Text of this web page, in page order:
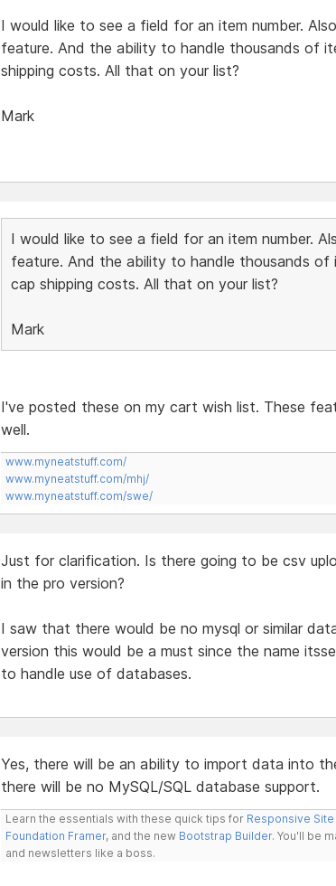
I would like to see a field for an item number.
feature. And the ability to handle thousands of
shipping costs. All that on your list?
Mark
I would like to see a field for an item number.
feature. And the ability to handle thousands
cap shipping costs. All that on your list?
Mark
I've posted these on my cart wish list. These
well.
www.myneatstuff.com/
www.myneatstuff.com/mhj/
www.myneatstuff.com/swe/
Just for clarification. Is there going to be csv
in the pro version?
I saw that there would be no mysql or similar
version this would be a must since the name
to handle use of databases.
Yes, there will be an ability to import data into
there will be no MySQL/SQL database support.
Learn the essentials with these quick tips for Responsive
Foundation Framer, and the new Bootstrap Builder. You'll be
and newsletters like a boss.